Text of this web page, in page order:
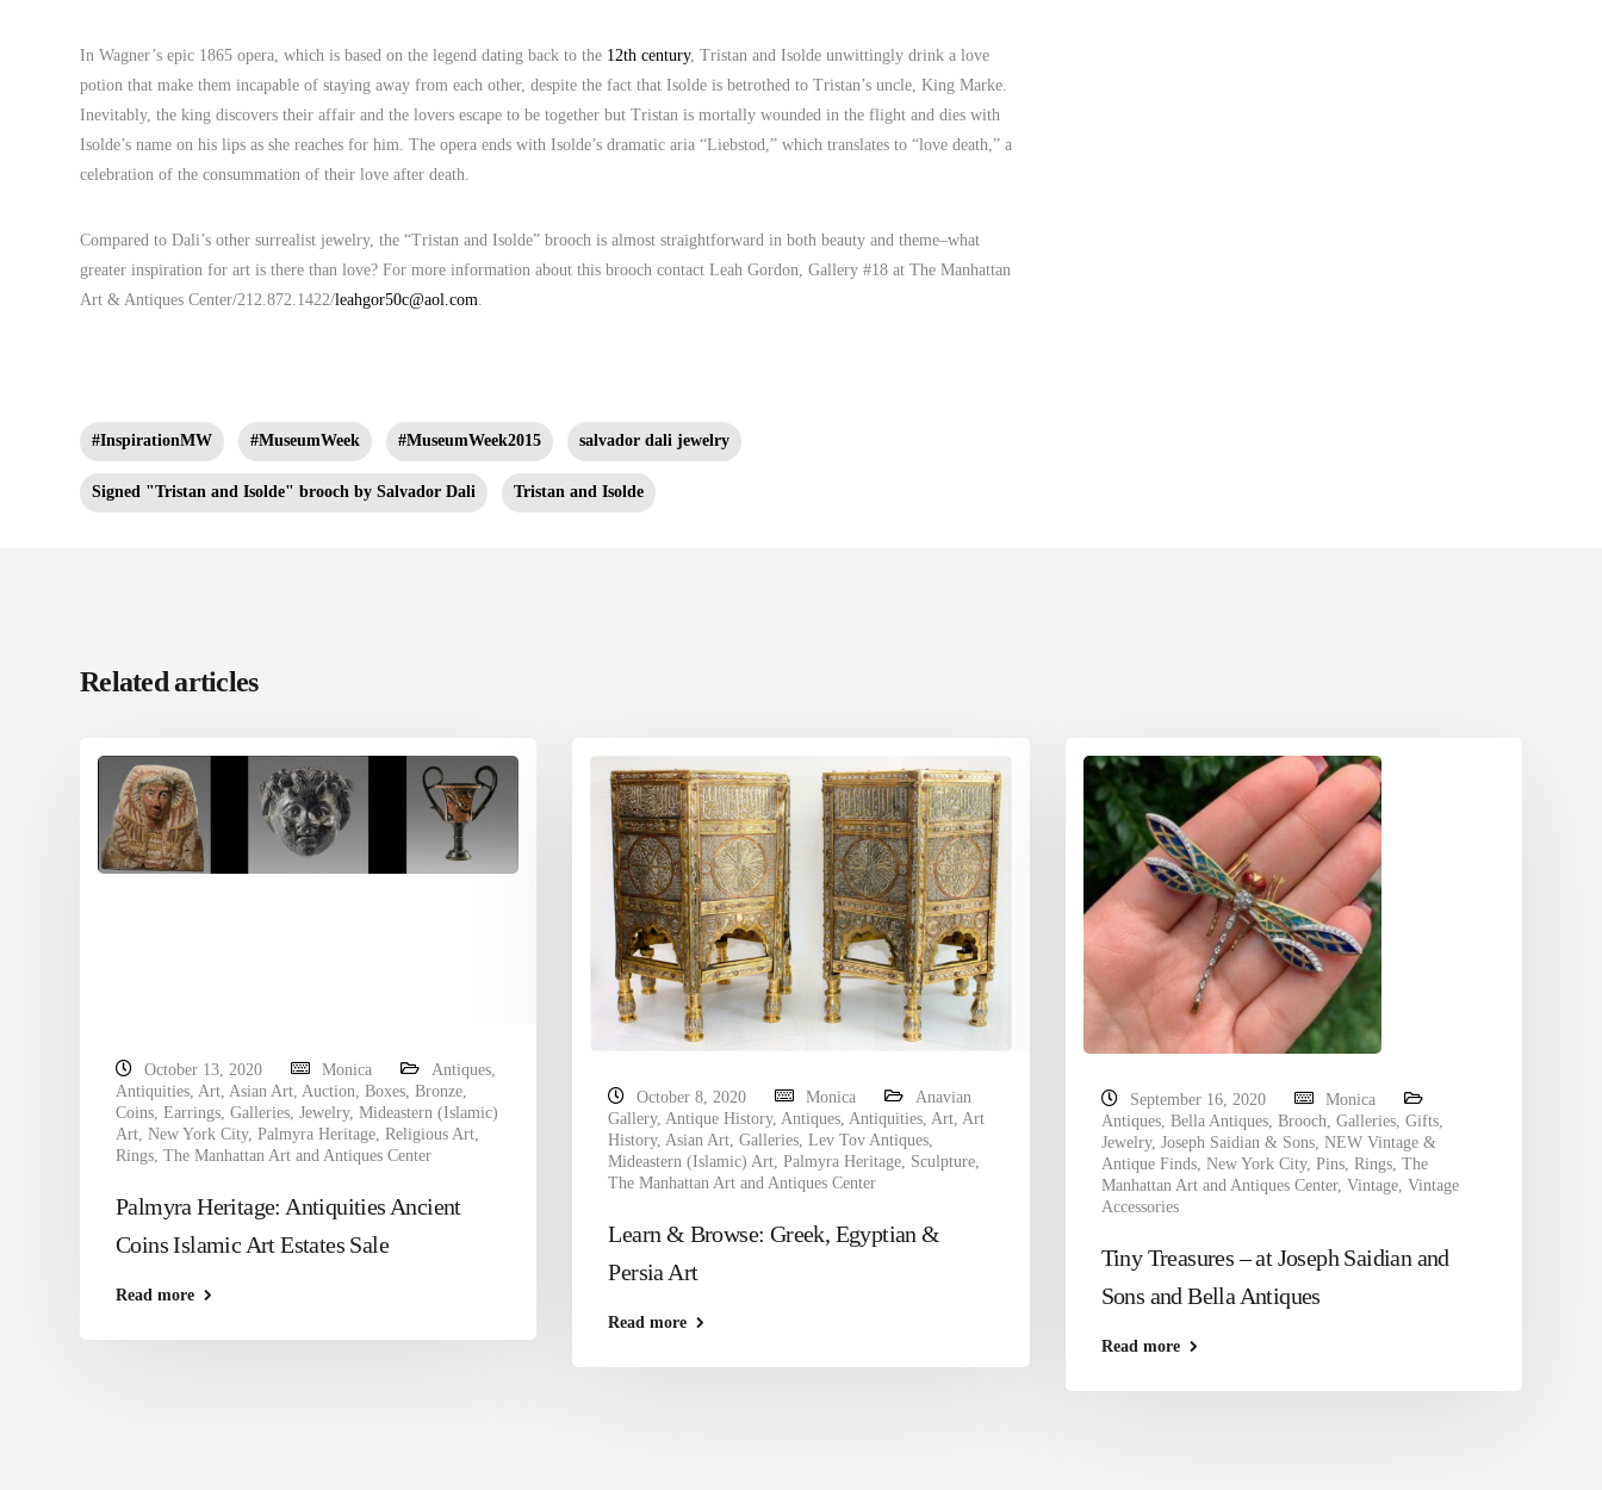
In Wagner’s epic 1865 opera, which is based on the legend dating back to the 12th century, Tristan and Isolde unwittingly drink a love
potion that make them incapable of staying away from each other, despite the fact that Isolde is betrothed to Tristan’s uncle, King Marke.
Inevitably, the king discovers their affair and the lovers escape to be together but Tristan is mortally wounded in the flight and dies with
Isolde’s name on his lips as she reaches for him. The opera ends with Isolde’s dramatic aria “Liebstod,” which translates to “love death,” a
celebration of the consummation of their love after death.
Compared to Dali’s other surrealist jewelry, the “Tristan and Isolde” brooch is almost straightforward in both beauty and theme–what
greater inspiration for art is there than love? For more information about this brooch contact Leah Gordon, Gallery #18 at The Manhattan
Art & Antiques Center/212.872.1422/leahgor50c@aol.com.
#InspirationMW #MuseumWeek #MuseumWeek2015 salvador dali jewelry
Signed "Tristan and Isolde" brooch by Salvador Dali Tristan and Isolde
Related articles
October 13, 2020 Monica Antiques,
Antiquities, Art, Asian Art, Auction, Boxes, Bronze,
Coins, Earrings, Galleries, Jewelry, Mideastern (Islamic)
Art, New York City, Palmyra Heritage, Religious Art,
Rings, The Manhattan Art and Antiques Center
Palmyra Heritage: Antiquities Ancient
Coins Islamic Art Estates Sale
Read more
October 8, 2020 Monica
Anavian
Gallery,Antique History,Antiques,Antiquities,Art,Art
History,Asian Art,Galleries,Lev Tov Antiques,
Mideastern (Islamic) Art,Palmyra Heritage, Sculpture,
The Manhattan Art and Antiques Center
Learn & Browse: Greek, Egyptian &
Persia Art
Read more
September 16, 2020
Monica
Antiques, Bella Antiques, Brooch, Galleries, Gifts,
Jewelry, Joseph Saidian & Sons, NEW Vintage &
Antique Finds, New York City, Pins, Rings, The
Manhattan Art and Antiques Center, Vintage, Vintage
Accessories
Tiny Treasures – at Joseph Saidian and
Sons and Bella Antiques
Read more